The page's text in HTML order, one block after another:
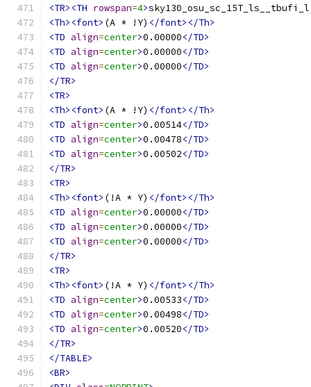
<TR><TH rowspan=4>sky130_osu_sc_15T_ls__tbufi_l
<Th><font> (A * !Y) </font></Th>
<TD align=center>0.00000</TD>
<TD align=center>0.00000</TD>
<TD align=center>0.00000</TD>
</TR>
<TR>
<Th><font> (A * !Y) </font></Th>
<TD align=center>0.00514</TD>
<TD align=center>0.00478</TD>
<TD align=center>0.00502</TD>
</TR>
<TR>
<Th><font> (!A * Y) </font></Th>
<TD align=center>0.00000</TD>
<TD align=center>0.00000</TD>
<TD align=center>0.00000</TD>
</TR>
<TR>
<Th><font> (!A * Y) </font></Th>
<TD align=center>0.00533</TD>
<TD align=center>0.00498</TD>
<TD align=center>0.00520</TD>
</TR>
</TABLE>
<BR>